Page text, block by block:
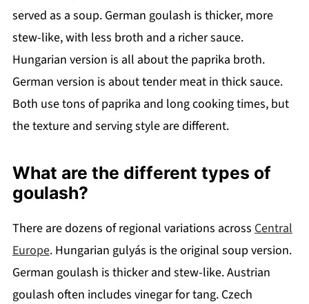
served as a soup. German goulash is thicker, more
stew-like, with less broth and a richer sauce.
Hungarian version is all about the paprika broth.
German version is about tender meat in thick sauce.
Both use tons of paprika and long cooking times, but
the texture and serving style are different.
What are the different types of
goulash?
There are dozens of regional variations across Central
Europe. Hungarian gulyás is the original soup version.
German goulash is thicker and stew-like. Austrian
goulash often includes vinegar for tang. Czech